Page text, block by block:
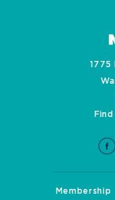
Membership